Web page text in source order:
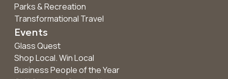
Parks & Recreation
Transformational Travel
Events
Glass Quest
Shop Local. Win Local
Business People of the Year